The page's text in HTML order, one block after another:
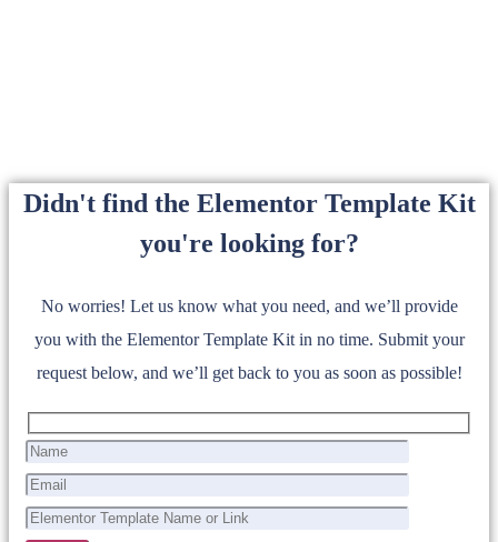
Didn't find the Elementor Template Kit
you're looking for?
No worries! Let us know what you need, and we’ll provide
you with the Elementor Template Kit in no time. Submit your
request below, and we’ll get back to you as soon as possible!